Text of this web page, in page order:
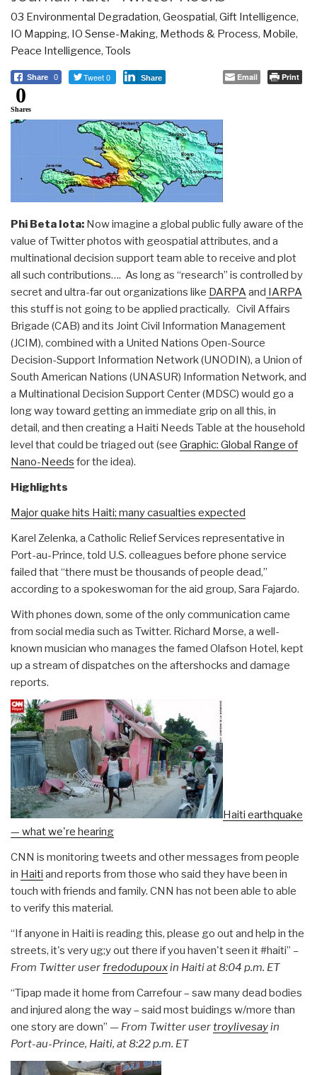
03 Environmental Degradation, Geospatial, Gift Intelligence,
IO Mapping, IO Sense-Making, Methods & Process, Mobile,
Peace Intelligence, Tools
Share 0 Tweet 0 Share Email Print
0
Shares
Phi Beta Iota: Now imagine a global public fully aware of the
value of Twitter photos with geospatial attributes, and a
multinational decision support team able to receive and plot
all such contributions…. As long as “research” is controlled by
secret and ultra-far out organizations like DARPAand IARPA
this stuff is not going to be applied practically. Civil Affairs
Brigade (CAB) and its Joint Civil Information Management
(JCIM), combined with a United Nations Open-Source
Decision-Support Information Network (UNODIN), a Union of
South American Nations (UNASUR) Information Network, and
a Multinational Decision Support Center (MDSC) would go a
long way toward getting an immediate grip on all this, in
detail, and then creating a Haiti Needs Table at the household
level that could be triaged out (see Graphic: Global Range of
Nano-Needs for the idea).
Highlights
Major quake hits Haiti; many casualties expected
Karel Zelenka, a Catholic Relief Services representative in
Port-au-Prince, told U.S. colleagues before phone service
failed that “there must be thousands of people dead,”
according to a spokeswoman for the aid group, Sara Fajardo.
With phones down, some of the only communication came
from social media such as Twitter. Richard Morse, a well-
known musician who manages the famed Olafson Hotel, kept
up a stream of dispatches on the aftershocks and damage
reports.
Haiti earthquake
— what we're hearing
CNN is monitoring tweets and other messages from people
in Haiti and reports from those who said they have been in
touch with friends and family. CNN has not been able to able
to verify this material.
“If anyone in Haiti is reading this, please go out and help in the
streets, it's very ug;y out there if you haven't seen it #haiti” –
From Twitter userfredodupouxin Haiti at8:04 p.m. ET
“Tipap made it home from Carrefour – saw many dead bodies
and injured along the way – said most buidings w/more than
one story are down” — From Twitter usertroylivesayin
Port-au-Prince, Haiti, at 8:22 p.m. ET